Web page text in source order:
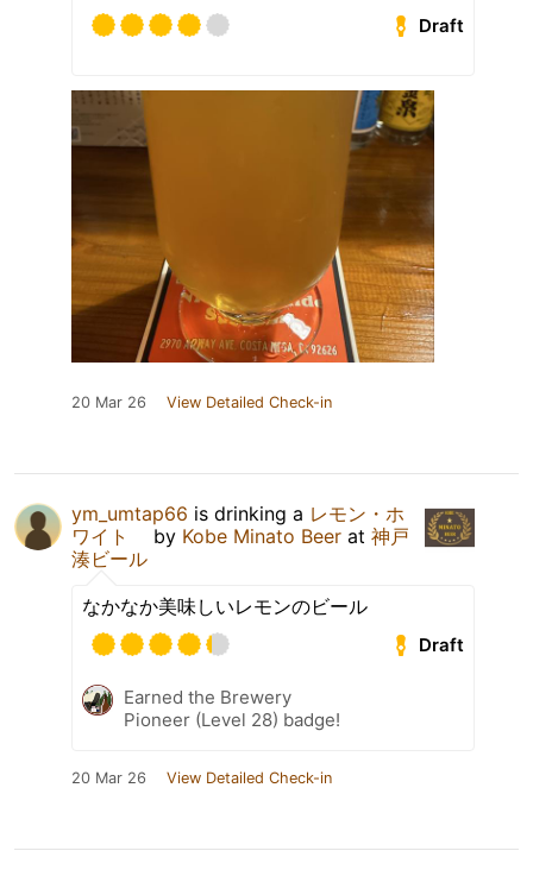
Draft
20 Mar 26 View Detailed Check-in
ym_umtap66 is drinking a レモン・ホ
ワイト
by Kobe Minato Beer at 神戸
湊ビール
なかなか美味しいレモンのビール
Draft
Earned the Brewery
Pioneer (Level 28) badge!
20 Mar 26 View Detailed Check-in